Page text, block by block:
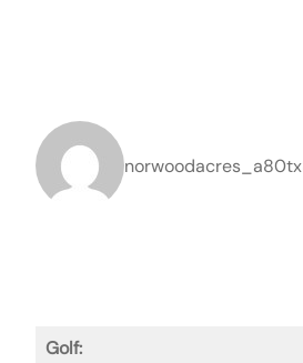
Golf: